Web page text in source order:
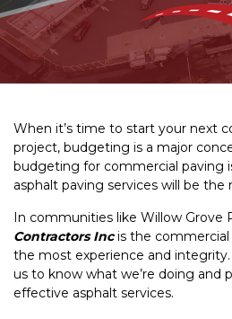
When it’s time to start your next
project, budgeting is a major
budgeting for commercial paving
asphalt paving services will be
In communities like Willow Grove
Contractors Incis the
the most experience and
us to know what we’re doing and
effective asphalt services.